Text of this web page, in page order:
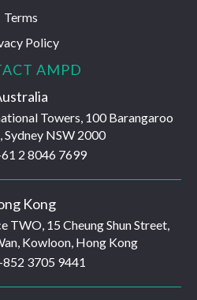
Terms
Policy
AMPD
Towers, 100 Barangaroo
Sydney NSW 2000
2 8046 7699
Kong
TWO, 15 Cheung Shun Street,
Kowloon, Hong Kong
3705 9441